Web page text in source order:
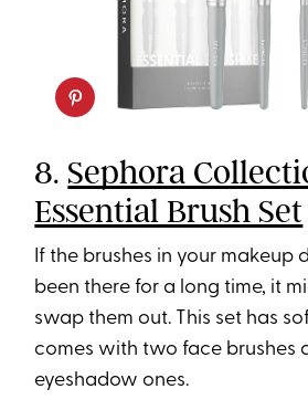
8. Sephora
Essential Brush Set
If the brushes in your makeup
been there for a long time, it
swap them out. This set has
comes with two face brushes
eyeshadow ones.